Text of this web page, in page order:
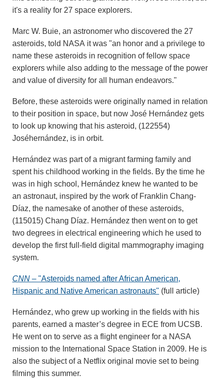
it's a reality for 27 space explorers.
Marc W. Buie, an astronomer who discovered the 27
asteroids, told NASA it was "an honor and a privilege to
name these asteroids in recognition of fellow space
explorers while also adding to the message of the power
and value of diversity for all human endeavors."
Before, these asteroids were originally named in relation
to their position in space, but now José Hernández gets
to look up knowing that his asteroid, (122554)
Joséhernández, is in orbit.
Hernández was part of a migrant farming family and
spent his childhood working in the fields. By the time he
was in high school, Hernández knew he wanted to be
an astronaut, inspired by the work of Franklin Chang-
Díaz, the namesake of another of these asteroids,
(115015) Chang Díaz. Hernández then went on to get
two degrees in electrical engineering which he used to
develop the first full-field digital mammography imaging
system.
CNN – "Asteroids named after African American,
Hispanic and Native American astronauts" (full article)
Hernández, who grew up working in the fields with his
parents, earned a master’s degree in ECE from UCSB.
He went on to serve as a flight engineer for a NASA
mission to the International Space Station in 2009. He is
also the subject of a Netflix original movie set to being
filming this summer.